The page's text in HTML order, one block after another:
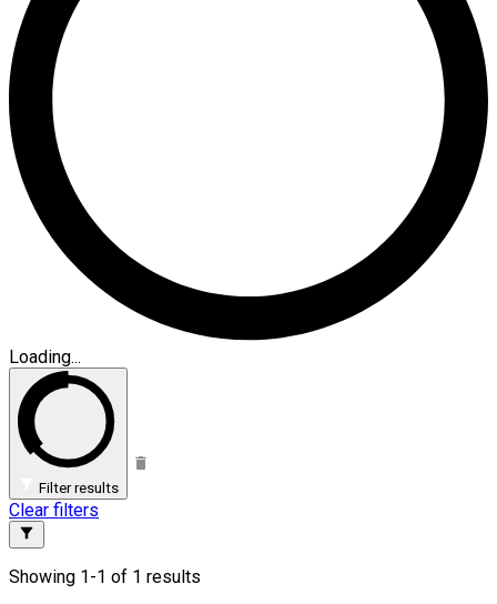
Loading...
Filter results
Clear filters
Showing 1-1 of 1 results